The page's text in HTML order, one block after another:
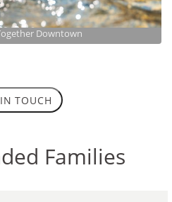
Downtown
TOUCH
Families